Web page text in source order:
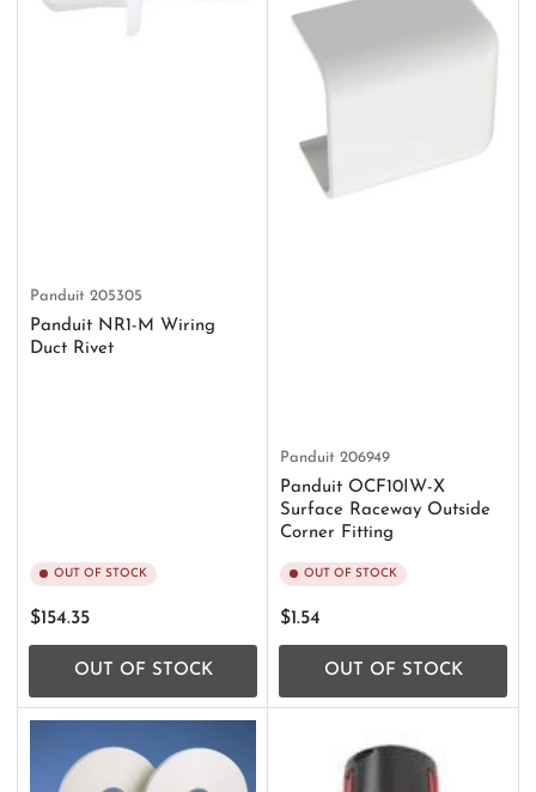
Panduit 205305
Panduit NR1-M Wiring
Duct Rivet
OUT OF STOCK
Regular
price
$154.35
OUT OF STOCK
Panduit 206949
Panduit OCF10IW-X
Surface Raceway Outside
Corner Fitting
OUT OF STOCK
Regular
price
$1.54
OUT OF STOCK